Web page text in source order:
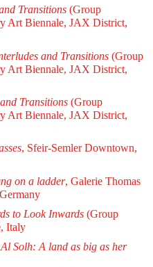
Transitions(Group
Art Biennale, JAX District,
and Transitions(Group
Art Biennale, JAX District,
Transitions(Group
Art Biennale, JAX District,
, Sfeir-Semler Downtown,
on a ladder, Galerie Thomas
to Look Inwards(Group
Italy
Solh: A land as big as her